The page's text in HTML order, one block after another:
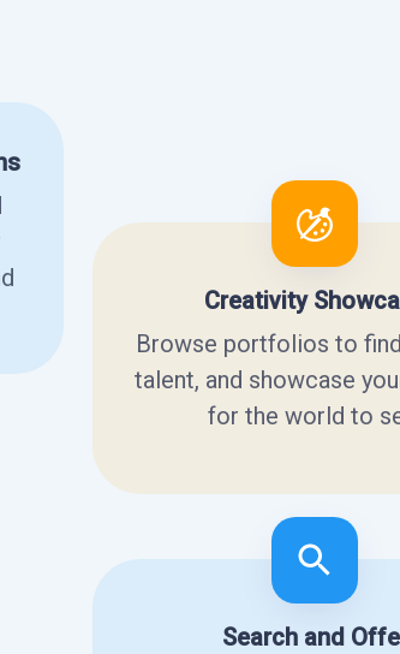
Creativity
Browse portfolios to
talent, and showcase
for the world to
Search and